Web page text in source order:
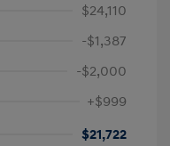
$24,110
-$1,387
-$2,000
+$999
$21,722